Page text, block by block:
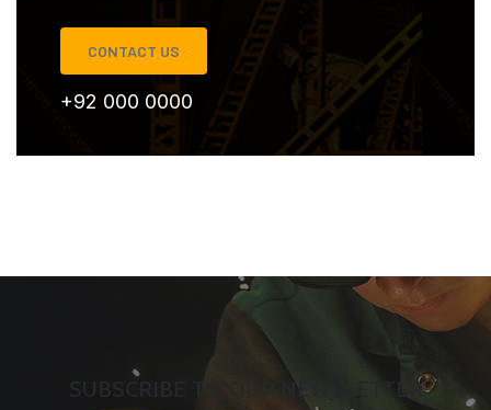
CONTACT US
+92 000 0000
SUBSCRIBE TO OUR NEWSLETTER